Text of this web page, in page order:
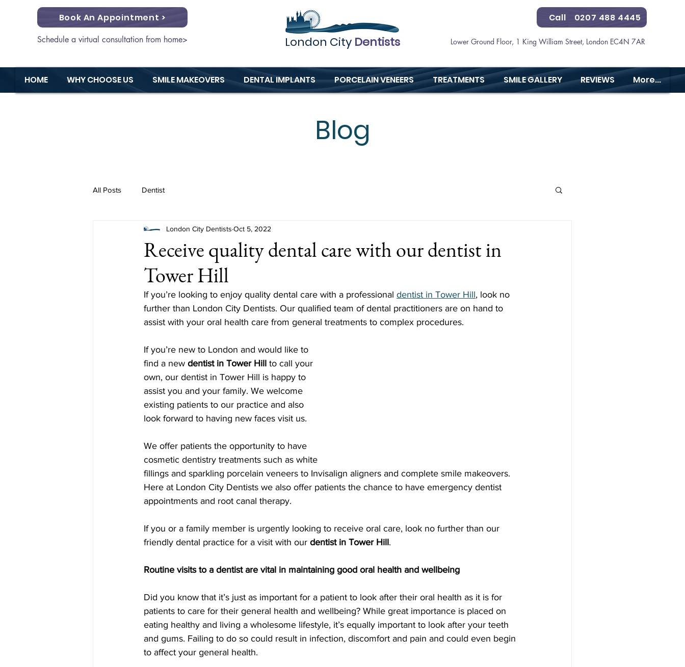
Book An Appointment >
Schedule a virtual consultation from home> London City Dentists
Call 0207 488 4445
Lower Ground Floor, 1 King William Street, London EC4N 7AR
HOME WHY CHOOSE US SMILE MAKEOVERS DENTAL IMPLANTS PORCELAIN VENEERS TREATMENTS SMILE GALLERY REVIEWS More...
Blog
All Posts Dentist
Receive quality dental care with our dentist in
Tower Hill
London City Dentists Oct 5, 2022
If you’re looking to enjoy quality dental care with a professional dentist in Tower Hill, look no
further than London City Dentists. Our qualified team of dental practitioners are on hand to
assist with your oral health care from general treatments to complex procedures.
If you’re new to London and would like to
find a new dentist in Tower Hill to call your
own, our dentist in Tower Hill is happy to
assist you and your family. We welcome
existing patients to our practice and also
look forward to having new faces visit us.
We offer patients the opportunity to have
cosmetic dentistry treatments such as white
fillings and sparkling porcelain veneers to Invisalign aligners and complete smile makeovers.
Here at London City Dentists we also offer patients the chance to have emergency dentist
appointments and root canal therapy.
If you or a family member is urgently looking to receive oral care, look no further than our
friendly dental practice for a visit with our dentist in Tower Hill.
Routine visits to a dentist are vital in maintaining good oral health and wellbeing
Did you know that it’s just as important for a patient to look after their oral health as it is for
patients to care for their general health and wellbeing? While great importance is placed on
eating healthy and living a wholesome lifestyle, it’s equally important to look after your teeth
and gums. Failing to do so could result in infection, discomfort and pain and could even begin
to affect your general health.